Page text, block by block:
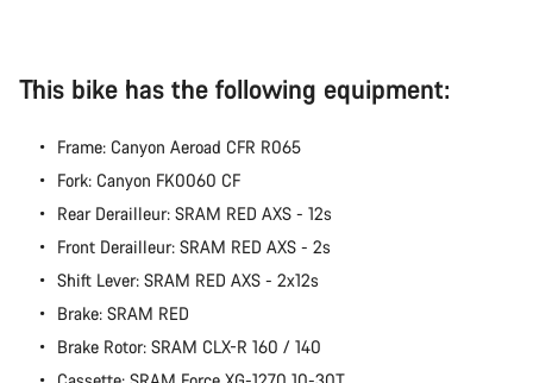
This bike has the following equipment:
Frame: Canyon Aeroad CFR R065
Fork: Canyon FK0060 CF
Rear Derailleur: SRAM RED AXS - 12s
Front Derailleur: SRAM RED AXS - 2s
Shift Lever: SRAM RED AXS - 2x12s
Brake: SRAM RED
Brake Rotor: SRAM CLX-R 160 / 140